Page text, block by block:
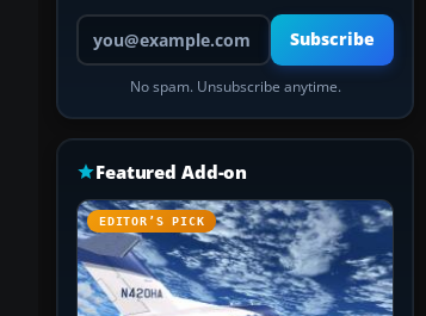
Your email address
Subscribe
No spam. Unsubscribe anytime.
Featured Add-on
EDITOR’S PICK